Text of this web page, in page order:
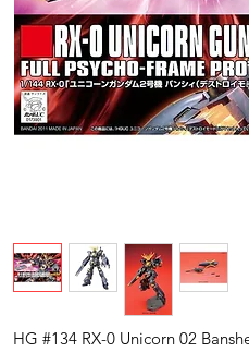
HG #134 RX-0 Unicorn 02